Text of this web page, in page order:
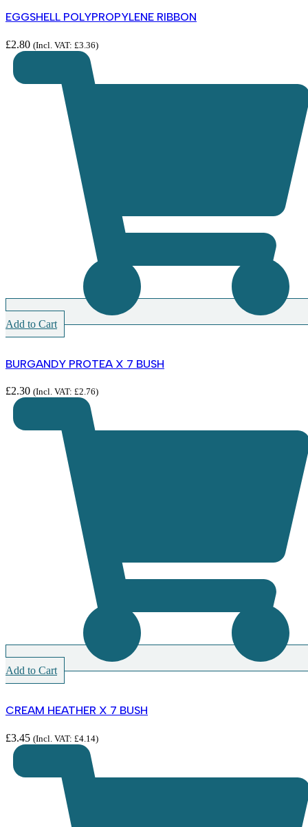
EGGSHELL POLYPROPYLENE RIBBON
£2.80 (Incl. VAT: £3.36)
Add to Cart
BURGANDY PROTEA X 7 BUSH
£2.30 (Incl. VAT: £2.76)
Add to Cart
CREAM HEATHER X 7 BUSH
£3.45 (Incl. VAT: £4.14)